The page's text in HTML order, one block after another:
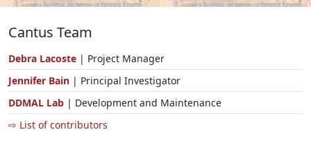
Cantus Team
Debra Lacoste | Project Manager
Jennifer Bain | Principal Investigator
DDMAL Lab | Development and Maintenance
⇨ List of contributors